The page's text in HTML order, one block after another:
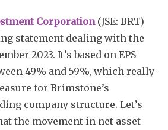
Corporation(JSE: BRT)
statement dealing with the
2023. It’s based on EPS
49% and 59%, which really
for Brimstone’s
company structure. Let’s
the movement in net asset